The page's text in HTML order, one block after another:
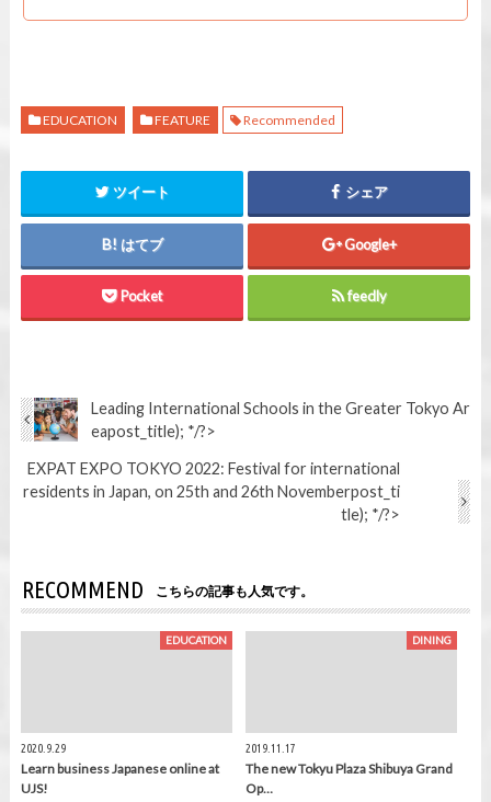
EDUCATION FEATURE Recommended
ツイート シェア
はてブ Google+
Pocket feedly
Leading International Schools in the Greater Tokyo Ar
eapost_title); */?>
EXPAT EXPO TOKYO 2022: Festival for international
residents in Japan, on 25th and 26th Novemberpost_ti
tle); */?>
RECOMMEND こちらの記事も人気です。
EDUCATION
2020.9.29
Learn business Japanese online at
UJS!
DINING
2019.11.17
The new Tokyu Plaza Shibuya Grand
Op…